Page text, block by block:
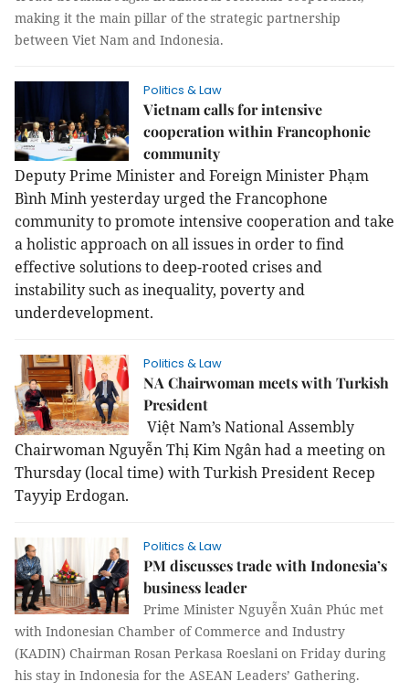
making it the main pillar of the strategic partnership
between Viet Nam and Indonesia.
Politics & Law
Vietnam calls for intensive
cooperation within Francophonie
community
Deputy Prime Minister and Foreign Minister Phạm
Bình Minh yesterday urged the Francophone
community to promote intensive cooperation and take
a holistic approach on all issues in order to find
effective solutions to deep-rooted crises and
instability such as inequality, poverty and
underdevelopment.
Politics & Law
NA Chairwoman meets with Turkish
President
Việt Nam’s National Assembly
Chairwoman Nguyễn Thị Kim Ngân had a meeting on
Thursday (local time) with Turkish President Recep
Tayyip Erdogan.
Politics & Law
PM discusses trade with Indonesia’s
business leader
Prime Minister Nguyễn Xuân Phúc met
with Indonesian Chamber of Commerce and Industry
(KADIN) Chairman Rosan Perkasa Roeslani on Friday during
his stay in Indonesia for the ASEAN Leaders’ Gathering.